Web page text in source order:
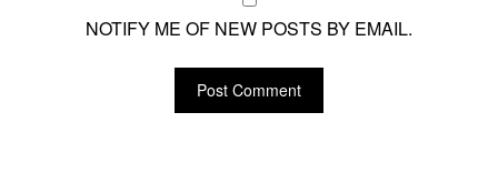
NOTIFY ME OF NEW POSTS BY EMAIL.